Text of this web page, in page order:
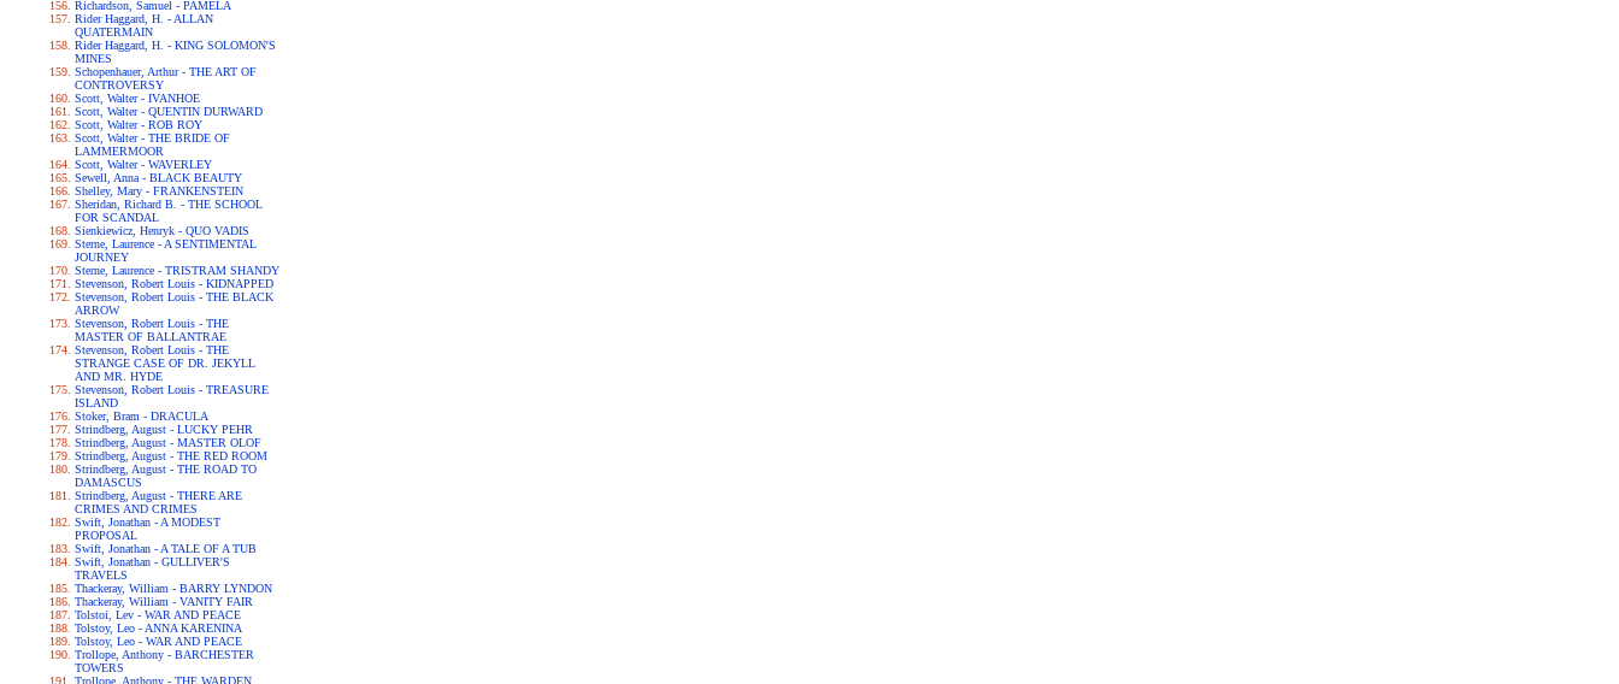
Richardson, Samuel - PAMELA
Rider Haggard, H. - ALLAN
QUATERMAIN
Rider Haggard, H. - KING SOLOMON'S
MINES
Schopenhauer, Arthur - THE ART OF
CONTROVERSY
Scott, Walter - IVANHOE
Scott, Walter - QUENTIN DURWARD
Scott, Walter - ROB ROY
Scott, Walter - THE BRIDE OF
LAMMERMOOR
Scott, Walter - WAVERLEY
Sewell, Anna - BLACK BEAUTY
Shelley, Mary - FRANKENSTEIN
Sheridan, Richard B. - THE SCHOOL
FOR SCANDAL
Sienkiewicz, Henryk - QUO VADIS
Sterne, Laurence - A SENTIMENTAL
JOURNEY
Sterne, Laurence - TRISTRAM SHANDY
Stevenson, Robert Louis - KIDNAPPED
Stevenson, Robert Louis - THE BLACK
ARROW
Stevenson, Robert Louis - THE
MASTER OF BALLANTRAE
Stevenson, Robert Louis - THE
STRANGE CASE OF DR. JEKYLL
AND MR. HYDE
Stevenson, Robert Louis - TREASURE
ISLAND
Stoker, Bram - DRACULA
Strindberg, August - LUCKY PEHR
Strindberg, August - MASTER OLOF
Strindberg, August - THE RED ROOM
Strindberg, August - THE ROAD TO
DAMASCUS
Strindberg, August - THERE ARE
CRIMES AND CRIMES
Swift, Jonathan - A MODEST
PROPOSAL
Swift, Jonathan - A TALE OF A TUB
Swift, Jonathan - GULLIVER'S
TRAVELS
Thackeray, William - BARRY LYNDON
Thackeray, William - VANITY FAIR
Tolstoi, Lev - WAR AND PEACE
Tolstoy, Leo - ANNA KARENINA
Tolstoy, Leo - WAR AND PEACE
Trollope, Anthony - BARCHESTER
TOWERS
Trollope, Anthony - THE WARDEN